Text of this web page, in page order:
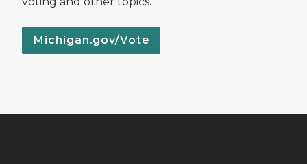
Michigan.gov/Vote